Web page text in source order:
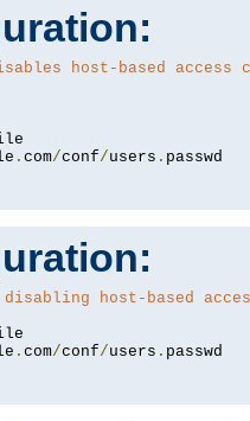
host-based access
. com/conf/users .
host-based
. com/conf/users .